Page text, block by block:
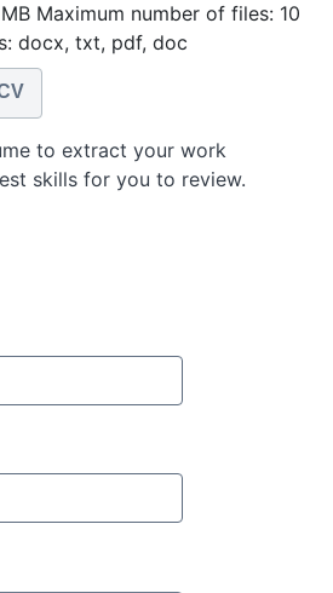
Maximum number of files: 10
docx, txt, pdf, doc
to extract your work
skills for you to review.